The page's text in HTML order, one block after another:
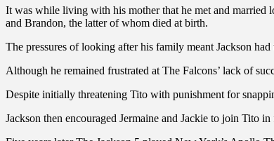
It was while living with his mother that he met and married
and Brandon, the latter of whom died at birth.
The pressures of looking after his family meant Jackson
Although he remained frustrated at The Falcons’ lack of
Despite initially threatening Tito with punishment for
Jackson then encouraged Jermaine and Jackie to join Tito